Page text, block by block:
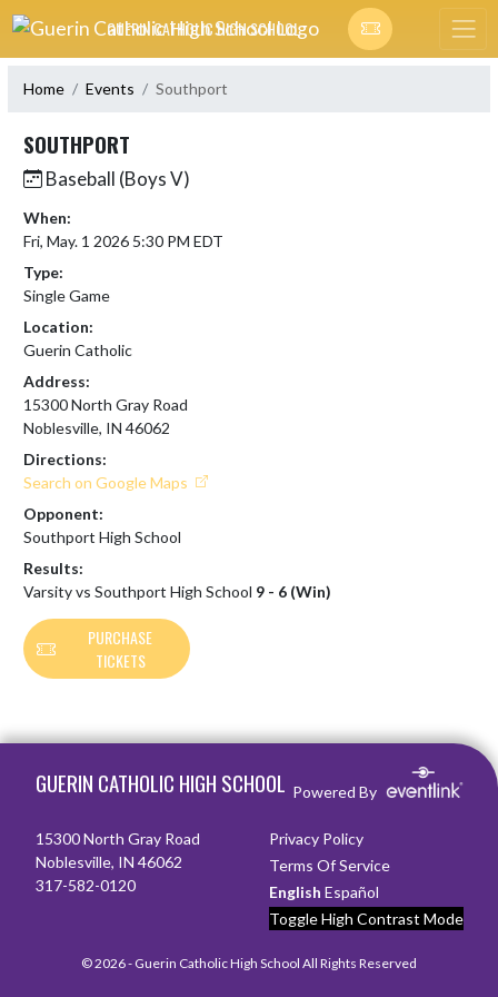
Skip Navigation Menu
GUERIN CATHOLIC HIGH SCHOOL
Home Events Southport
SOUTHPORT
Baseball (Boys V)
When:
Fri, May. 1 2026 5:30 PM EDT
Type:
Single Game
Location:
Guerin Catholic
Address:
15300 North Gray Road
Noblesville, IN 46062
Directions:
Search on Google Maps
Opponent:
Southport High School
Results:
Varsity vs Southport High School 9 - 6 (Win)
PURCHASE
TICKETS
GUERIN CATHOLIC HIGH SCHOOL Powered By
15300 North Gray Road
Noblesville, IN 46062
317-582-0120
Privacy Policy
Terms Of Service
English Español
Toggle High Contrast Mode
© 2026 - Guerin Catholic High School All Rights Reserved